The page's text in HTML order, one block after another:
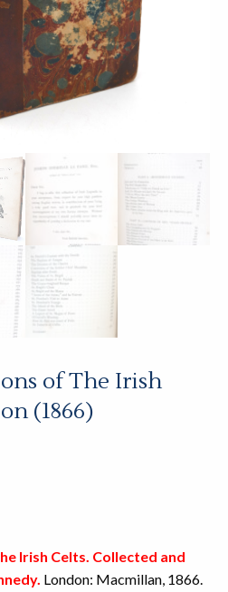
of The Irish
(1866)
Irish Celts. Collected and
London: Macmillan, 1866.